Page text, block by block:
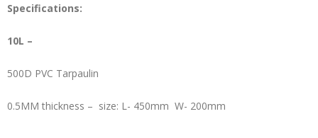
Specifications:
10L –
500D PVC Tarpaulin
0.5MM thickness – size: L- 450mm W- 200mm